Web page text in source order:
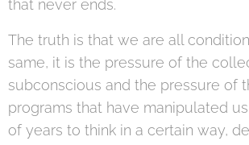
that never ends.
The truth is that we are all
same, it is the pressure of the
subconscious and the pressure of
programs that have manipulated
of years to think in a certain way,